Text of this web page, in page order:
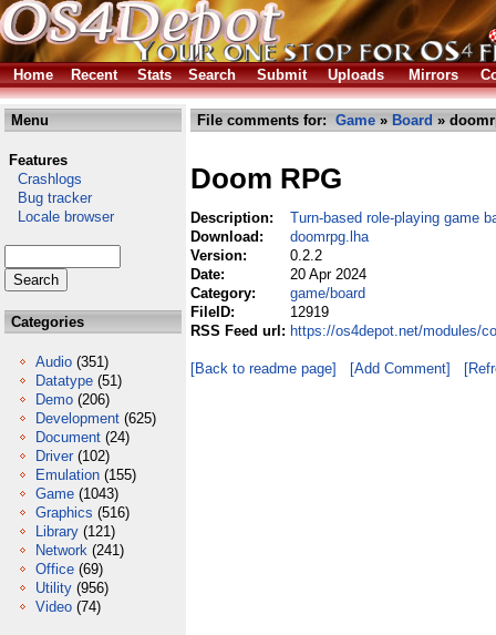
Home Recent Stats Search Submit Uploads Mirrors
Menu
Features
Crashlogs
Bug tracker
Locale browser
Categories
Audio (351)
Datatype (51)
Demo (206)
Development (625)
Document (24)
Driver (102)
Emulation (155)
Game (1043)
Graphics (516)
Library (121)
Network (241)
Office (69)
Utility (956)
Video (74)
File comments for: Game » Board »
Doom RPG
Description:
Turn-based role-playing game
Download:
doomrpg.lha
Version:
0.2.2
Date:
20 Apr 2024
Category:
game/board
FileID:
12919
RSS Feed url: https://os4depot.net/modules/
[Back to readme page] [Add Comment]